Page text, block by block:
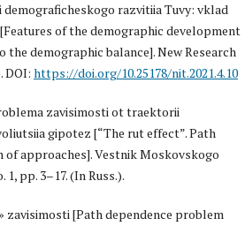
demograficheskogo razvitiia Tuvy: vklad
of the demographic development
demographic balance]. New Research
DOI: https://doi.org/10.25178/nit.2021.4.10
zavisimosti ot traektorii
gipotez [“The rut effect”. Path
approaches]. Vestnik Moskovskogo
pp. 3–17. (In Russ.).
zavisimosti [Path dependence problem